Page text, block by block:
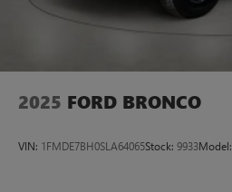
2025 FORD BRONCO
VIN: 1FMDE7BH0SLA64065Stock: 9933Model: